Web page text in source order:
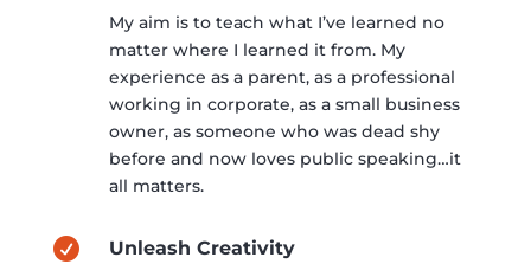
My aim is to teach what I’ve learned no
matter where I learned it from. My
experience as a parent, as a professional
working in corporate, as a small business
owner, as someone who was dead shy
before and now loves public speaking…it
all matters.
 Unleash Creativity